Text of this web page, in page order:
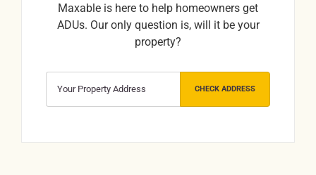
Maxable is here to help homeowners get
ADUs. Our only question is, will it be your
property?
CHECK ADDRESS